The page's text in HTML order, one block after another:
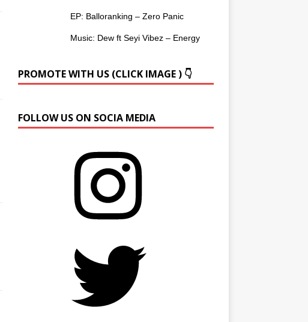
EP: Balloranking – Zero Panic
Music: Dew ft Seyi Vibez – Energy
PROMOTE WITH US (CLICK IMAGE ) 👇
FOLLOW US ON SOCIA MEDIA